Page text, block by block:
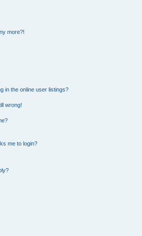
more?!
in the online user listings?
wrong!
me to login?